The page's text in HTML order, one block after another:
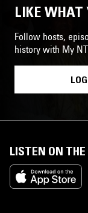
LIKE WHAT
Follow hosts,
history with My
LISTEN ON